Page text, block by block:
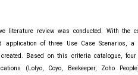
literature review was conducted. With the
application of three Use Case Scenarios, a
Based on this criteria catalogue, four
(Lolyo, Coyo, Beekeeper, Zoho